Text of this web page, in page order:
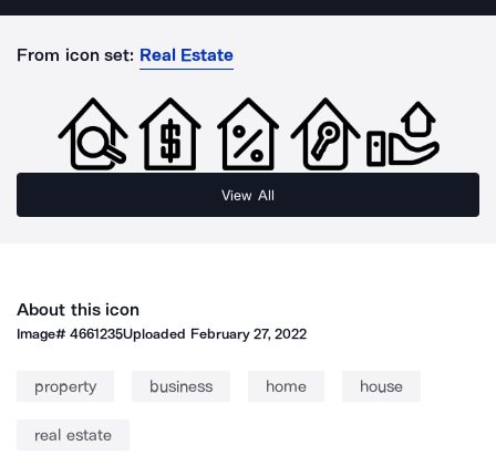
From icon set: Real Estate
View All
About this icon
Image#4661235Uploaded February 27, 2022
property business home house
real estate